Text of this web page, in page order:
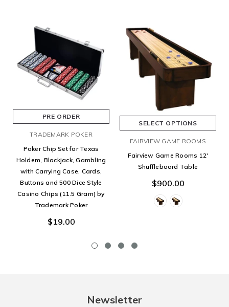
PRE ORDER
TRADEMARK POKER
Poker Chip Set for Texas
Holdem, Blackjack, Gambling
with Carrying Case, Cards,
Buttons and 500 Dice Style
Casino Chips (11.5 Gram) by
Trademark Poker
$19.00
SELECT OPTIONS
FAIRVIEW GAME ROOMS
Fairview Game Rooms 12'
Shuffleboard Table
$900.00
Newsletter